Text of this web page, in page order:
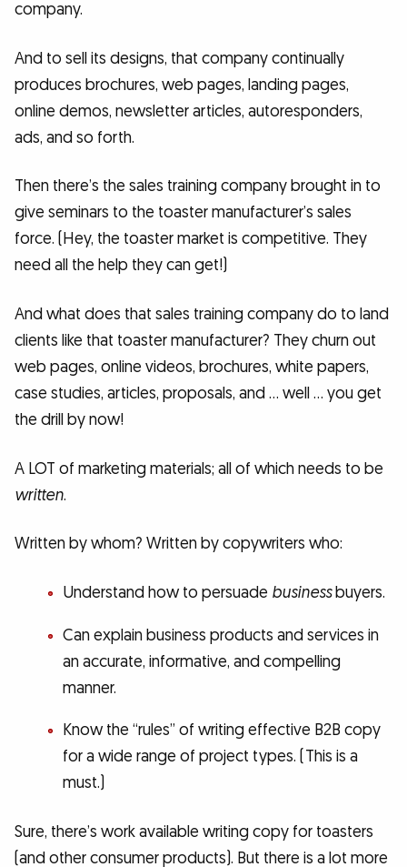
company.
And to sell its designs, that company continually
produces brochures, web pages, landing pages,
online demos, newsletter articles, autoresponders,
ads, and so forth.
Then there’s the sales training company brought in to
give seminars to the toaster manufacturer’s sales
force. (Hey, the toaster market is competitive. They
need all the help they can get!)
And what does that sales training company do to land
clients like that toaster manufacturer? They churn out
web pages, online videos, brochures, white papers,
case studies, articles, proposals, and … well … you get
the drill by now!
A LOT of marketing materials; all of which needs to be
written.
Written by whom? Written by copywriters who:
Understand how to persuade businessbuyers.
Can explain business products and services in
an accurate, informative, and compelling
manner.
Know the “rules” of writing effective B2B copy
for a wide range of project types. (This is a
must.)
Sure, there’s work available writing copy for toasters
(and other consumer products). But there is a lot more